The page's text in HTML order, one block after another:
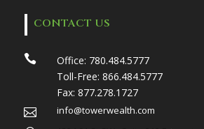
CONTACT US
 Office: 780.484.5777
Toll-Free: 866.484.5777
Fax: 877.278.1727

info@towerwealth.com